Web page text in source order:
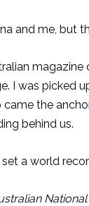
and me, but
I was picked
the
behind us.
a world